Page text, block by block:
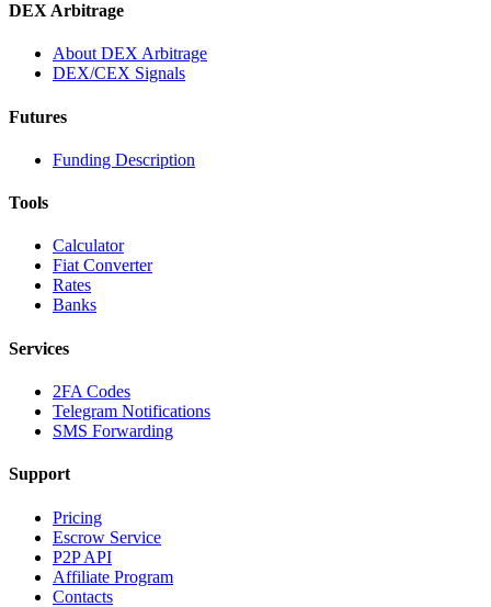
DEX Arbitrage
About DEX Arbitrage
DEX/CEX Signals
Futures
Funding Description
Tools
Calculator
Fiat Converter
Rates
Banks
Services
2FA Codes
Telegram Notifications
SMS Forwarding
Support
Pricing
Escrow Service
P2P API
Affiliate Program
Contacts